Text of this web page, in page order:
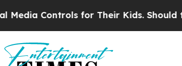
for Their Kids. Should the US?